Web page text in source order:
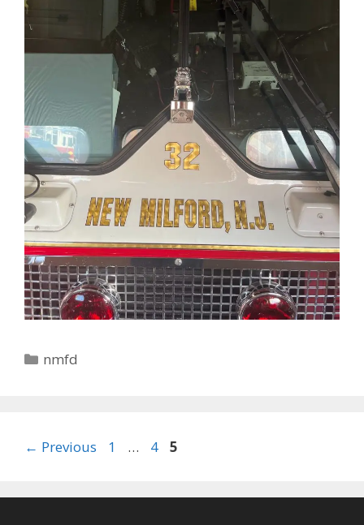
Categories
nmfd
← Previous Page
1 … Page
4 Page
5